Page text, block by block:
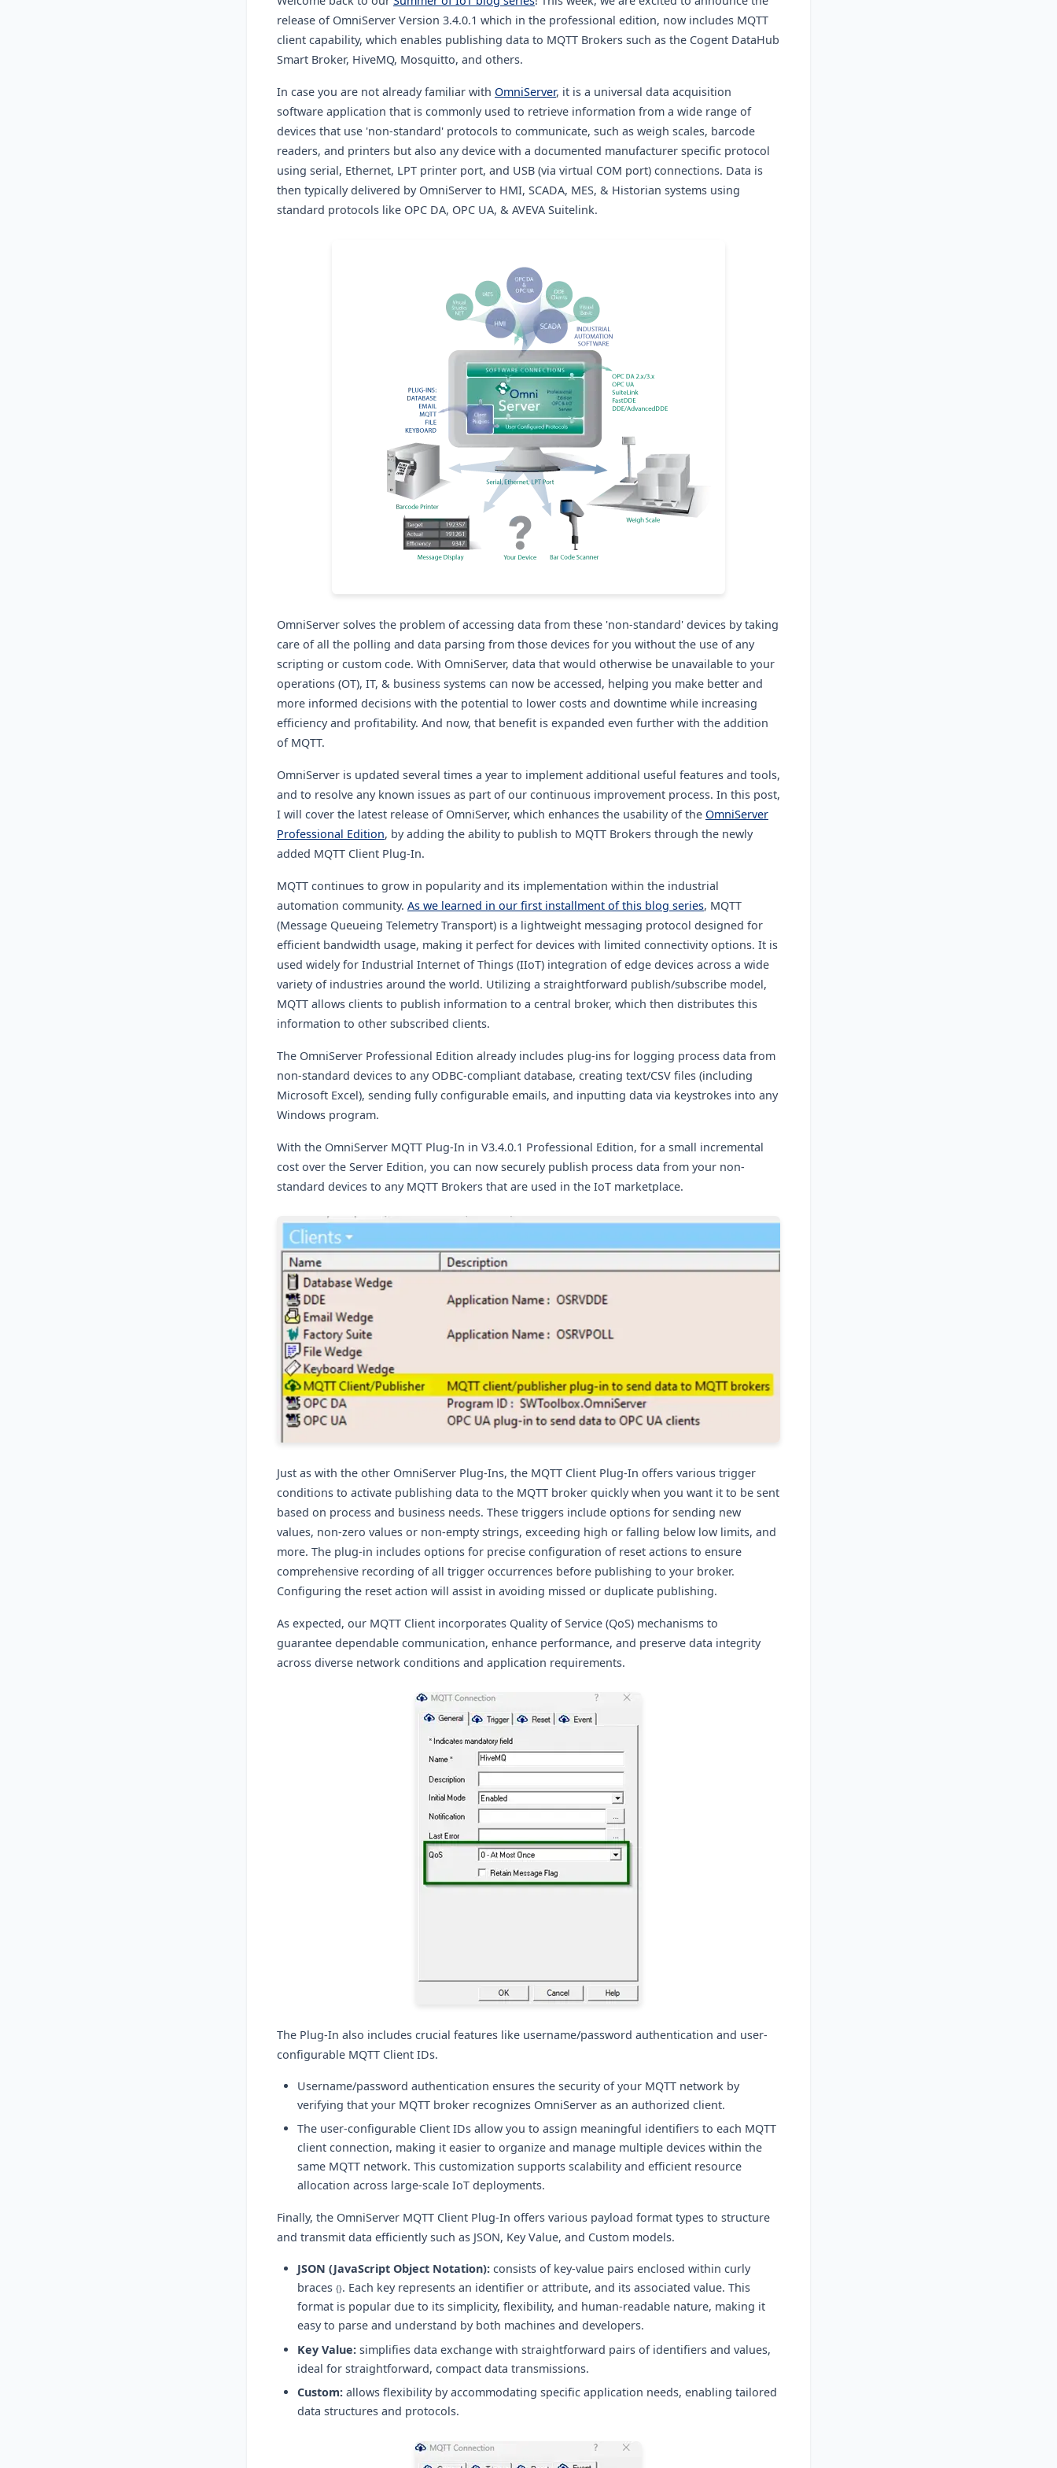
release of OmniServer Version 3.4.0.1 which in the professional edition, now includes MQTT
client capability, which enables publishing data to MQTT Brokers such as the Cogent DataHub
Smart Broker, HiveMQ, Mosquitto, and others.
In case you are not already familiar with OmniServer, it is a universal data acquisition
software application thatis commonly used to retrieve information from a wide range of
devices that use 'non-standard' protocols to communicate, such as weigh scales, barcode
readers, and printers but also any device with a documented manufacturer specific protocol
using serial, Ethernet, LPT printer port, and USB (via virtual COM port) connections. Data is
then typically delivered by OmniServer to HMI, SCADA, MES, & Historian systems using
standard protocols like OPC DA, OPC UA, & AVEVA Suitelink.
OmniServer solves the problem of accessing data from these 'non-standard' devices by taking
care of all the polling and data parsing from those devices for you without the use of any
scripting or custom code. With OmniServer, data that would otherwise be unavailable to your
operations (OT), IT, & business systems can now be accessed, helping you make better and
more informed decisions with the potential to lower costs and downtime while increasing
efficiency and profitability. And now, that benefit is expanded even further with the addition
of MQTT.
OmniServer is updated several times a year to implement additional useful features and tools,
and to resolve any known issues as part of our continuous improvement process. In this post,
I will cover the latest release of OmniServer, which enhances the usability of the OmniServer
Professional Edition, by adding the ability to publish to MQTT Brokers through the newly
added MQTT Client Plug-In.
MQTT continues to grow in popularity and its implementation within the industrial
automation community. As we learned in our first installment of this blog series, MQTT
(Message Queueing Telemetry Transport) is a lightweight messaging protocol designed for
efficient bandwidth usage, making it perfect for devices with limited connectivity options. It is
used widely for Industrial Internet of Things (IIoT) integration of edge devices across a wide
variety of industries around the world. Utilizing a straightforward publish/subscribe model,
MQTT allows clients to publish information to a central broker, which then distributes this
information to other subscribed clients.
The OmniServer Professional Edition already includes plug-ins for logging process data from
non-standard devices to any ODBC-compliant database, creating text/CSV files (including
Microsoft Excel), sending fully configurable emails, and inputting data via keystrokes into any
Windows program.
With the OmniServer MQTT Plug-In in V3.4.0.1 Professional Edition, for a small incremental
cost over the Server Edition, you can now securely publish process data from your non-
standard devices to any MQTT Brokers that are used in the IoT marketplace.
Just as with the other OmniServer Plug-Ins, the MQTT Client Plug-In offers various trigger
conditions to activate publishing data to the MQTT broker quickly when you want it to be sent
based on process and business needs. These triggers includeoptions for sending new
values, non-zero values or non-empty strings, exceeding high or falling below low limits, and
more. The plug-in includes options for precise configuration of reset actions to ensure
comprehensive recording of all trigger occurrences before publishing to your broker.
Configuring the reset action will assist in avoiding missed or duplicate publishing.
As expected, our MQTT Client incorporates Quality of Service (QoS) mechanisms to
guarantee dependable communication, enhance performance, and preserve data integrity
across diverse network conditions and application requirements.
The Plug-In also includes crucial features like username/password authentication and user-
configurable MQTT Client IDs.
Username/password authentication ensures the security of your MQTT network by
verifying that your MQTT broker recognizes OmniServer as an authorized client.
The user-configurable Client IDs allow you to assign meaningful identifiers to each MQTT
client connection, making it easier to organize and manage multiple devices within the
same MQTT network. This customization supports scalability and efficient resource
allocation across large-scale IoT deployments.
Finally, the OmniServer MQTT Client Plug-In offers various payload format types to structure
and transmit data efficiently such as JSON, Key Value, and Custom models.
JSON (JavaScript Object Notation): consists of key-value pairs enclosed within curly
braces {}. Each key represents an identifier or attribute, and its associated value. This
format is popular due to its simplicity, flexibility, and human-readable nature, making it
easy to parse and understand by both machines and developers.
Key Value:simplifies data exchange with straightforward pairs of identifiers and values,
ideal for straightforward, compact data transmissions.
Custom: allows flexibility by accommodating specific application needs, enabling tailored
data structures and protocols.